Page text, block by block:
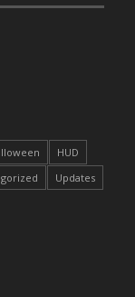
Kitty
- FM
- Slice
HUD
Updates